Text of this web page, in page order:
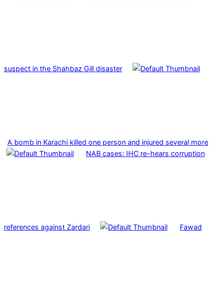
suspect in the Shahbaz Gill disaster
A bomb in Karachi killed one person and injured several more
NAB cases: IHC re-hears corruption
references against Zardari Fawad